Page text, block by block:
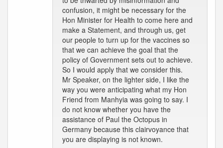
confusion, it might be necessary for the
Hon Minister for Health to come here and
make a Statement, and through us, get
our people to turn up for the vaccines so
that we can achieve the goal that the
policy of Government sets out to achieve.
So I would apply that we consider this.
Mr Speaker, on the lighter side, I like the
way you were anticipating what my Hon
Friend from Manhyia was going to say. I
do not know whether you have the
assistance of Paul the Octopus in
Germany because this clairvoyance that
you are displaying is not known.